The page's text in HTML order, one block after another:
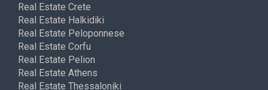
Real Estate Crete
Real Estate Halkidiki
Real Estate Peloponnese
Real Estate Corfu
Real Estate Pelion
Real Estate Athens
Real Estate Thessaloniki